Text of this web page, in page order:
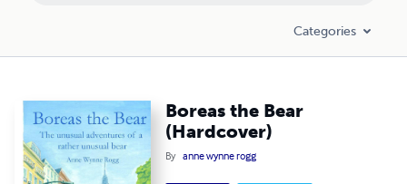
Categories
Boreas the Bear
(Hardcover)
By anne wynne rogg